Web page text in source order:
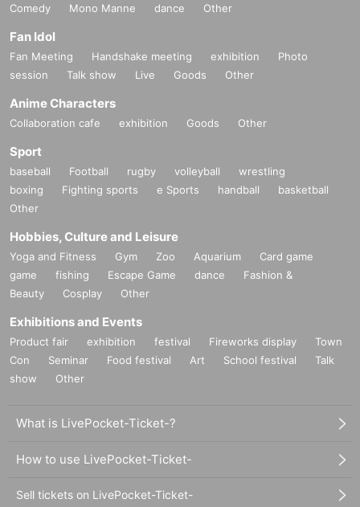
Comedy
Mono Manne dance Other
Fan Idol
Fan Meeting Handshake meeting exhibition
Photo
session
Talk show Live Goods Other
Anime Characters
Collaboration cafe exhibition Goods Other
Sport
baseball Football rugby volleyball
wrestling
boxing
Fighting sports e Sports handball
basketball
Other
Hobbies, Culture and Leisure
Yoga and Fitness Gym Zoo Aquarium
Card game
game
fishing Escape Game dance
Fashion &
Beauty
Cosplay Other
Exhibitions and Events
Product fair exhibition festival Fireworks display
Town
Con
Seminar Food festival Art School festival
Talk
show
Other
What is LivePocket-Ticket-?
How to use LivePocket-Ticket-
Sell tickets on LivePocket-Ticket-